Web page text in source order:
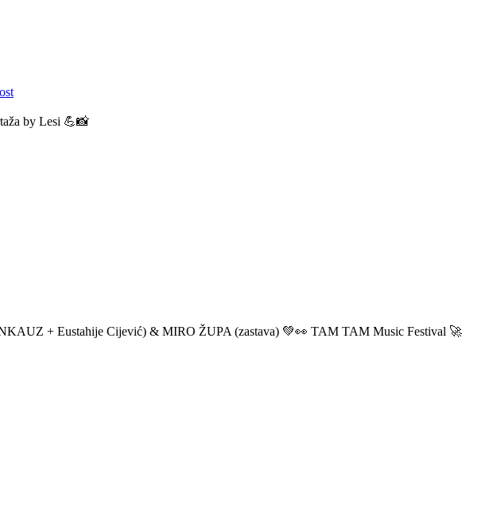
by Lesi 💪📸
+ Eustahije Cijević) & MIRO ŽUPA (zastava) 💚👀 TAM TAM Music Festival 🚀